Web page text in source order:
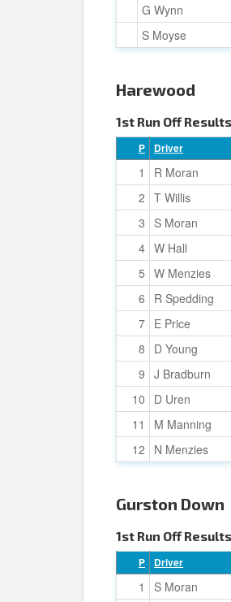
G Wynn
S Moyse
Harewood
1st Run Off Results
P Driver
1 R Moran
2 T Willis
3
S Moran
4 W Hall
5 W Menzies
6
R Spedding
7 E Price
8
D Young
9 J Bradburn
10
D Uren
11
M Manning
12
N Menzies
Gurston Down
1st Run Off Results
P Driver
1 S Moran